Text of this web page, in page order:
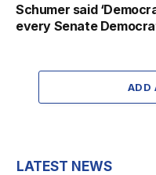
Schumer said
every Senate
ADD
LATEST NEWS